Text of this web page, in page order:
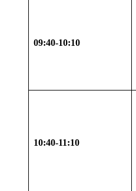
09:40-10:10
10:40-11:10